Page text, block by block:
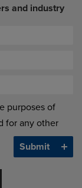
and industry
purposes of
for any other